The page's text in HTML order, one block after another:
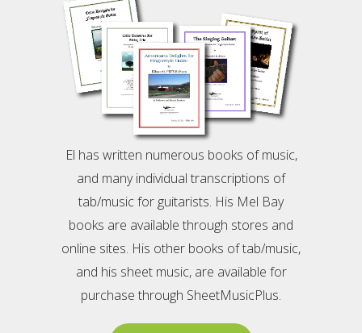
El has written numerous books of music,
and many individual transcriptions of
tab/music for guitarists. His Mel Bay
books are available through stores and
online sites. His other books of tab/music,
and his sheet music, are available for
purchase through SheetMusicPlus.